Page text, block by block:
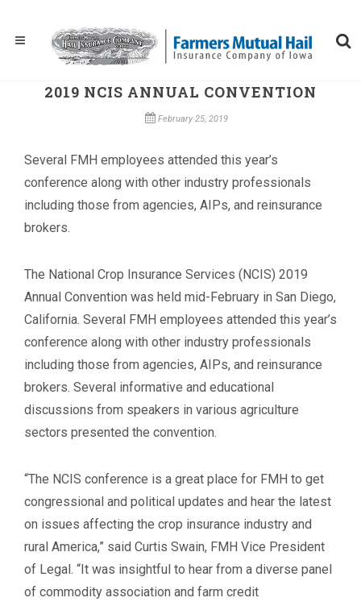
2019 NCIS ANNUAL CONVENTION
February 25, 2019
Several FMH employees attended this year’s
conference along with other industry professionals
including those from agencies, AIPs, and reinsurance
brokers.
The National Crop Insurance Services (NCIS) 2019
Annual Convention was held mid-February in San Diego,
California. Several FMH employees attended this year’s
conference along with other industry professionals
including those from agencies, AIPs, and reinsurance
brokers. Several informative and educational
discussions from speakers in various agriculture
sectors presented the convention.
“The NCIS conference is a great place for FMH to get
congressional and political updates and hear the latest
on issues affecting the crop insurance industry and
rural America,” said Curtis Swain, FMH Vice President
of Legal. “It was insightful to hear from a diverse panel
of commodity association and farm credit